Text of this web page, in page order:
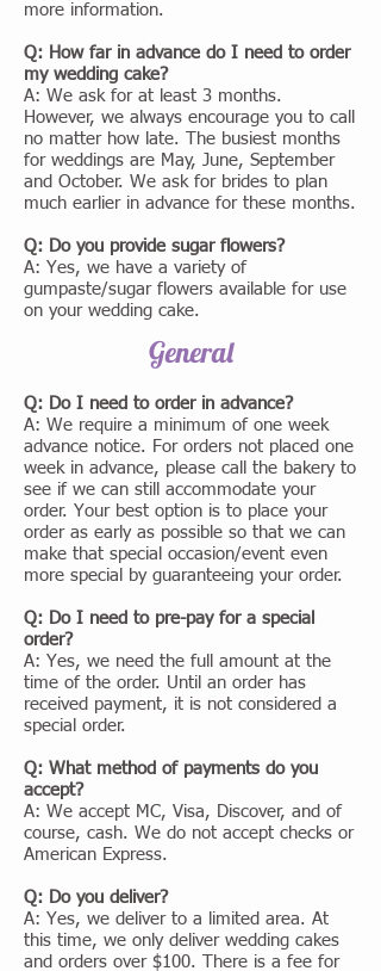
more information.
Q: How far in advance do I need to order
my wedding cake?
A: We ask for at least 3 months.
However, we always encourage you to call
no matter how late. The busiest months
for weddings are May, June, September
and October. We ask for brides to plan
much earlier in advance for these months.
Q: Do you provide sugar flowers?
A: Yes, we have a variety of
gumpaste/sugar flowers available for use
on your wedding cake.
General
Q: Do I need to order in advance?
A: We require a minimum of one week
advance notice. For orders not placed one
week in advance, please call the bakery to
see if we can still accommodate your
order. Your best option is to place your
order as early as possible so that we can
make that special occasion/event even
more special by guaranteeing your order.
Q: Do I need to pre-pay for a special
order?
A: Yes, we need the full amount at the
time of the order. Until an order has
received payment, it is not considered a
special order.
Q: What method of payments do you
accept?
A: We accept MC, Visa, Discover, and of
course, cash. We do not accept checks or
American Express.
Q: Do you deliver?
A: Yes, we deliver to a limited area. At
this time, we only deliver wedding cakes
and orders over $100. There is a fee for